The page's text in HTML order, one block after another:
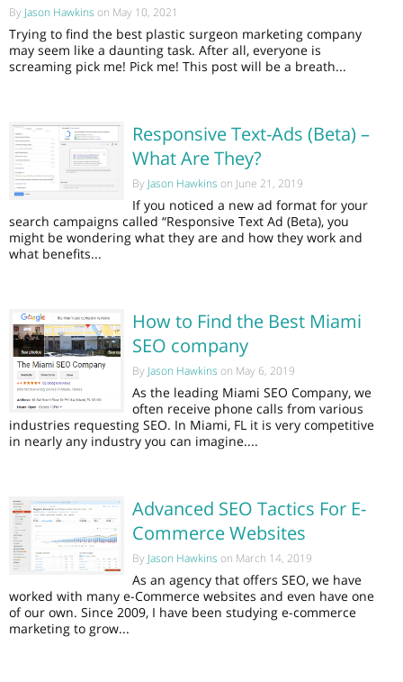
By Jason Hawkins on May 10, 2021
Trying to find the best plastic surgeon marketing company
may seem like a daunting task. After all, everyone is
screaming pick me! Pick me! This post will be a breath...
Responsive Text-Ads (Beta) –
What Are They?
By Jason Hawkins on June 21, 2019
If you noticed a new ad format for your
search campaigns called “Responsive Text Ad (Beta), you
might be wondering what they are and how they work and
what benefits...
How to Find the Best Miami
SEO company
By Jason Hawkins on May 6, 2019
As the leading Miami SEO Company, we
often receive phone calls from various
industries requesting SEO. In Miami, FL it is very competitive
in nearly any industry you can imagine....
Advanced SEO Tactics For E-
Commerce Websites
By Jason Hawkins on March 14, 2019
As an agency that offers SEO, we have
worked with many e-Commerce websites and even have one
of our own. Since 2009, I have been studying e-commerce
marketing to grow...